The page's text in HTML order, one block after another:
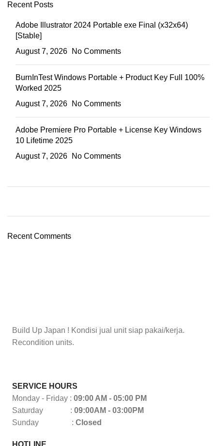
Recent Posts
Adobe Illustrator 2024 Portable exe Final (x32x64)
[Stable]
August 7, 2026
No Comments
BurnInTest Windows Portable + Product Key Full 100%
Worked 2025
August 7, 2026
No Comments
Adobe Premiere Pro Portable + License Key Windows
10 Lifetime 2025
August 7, 2026
No Comments
Recent Comments
Build Up Japan ! Kondisi jual unit siap pakai/kerja.
Recondition units.
SERVICE HOURS
Monday - Friday : 09:00 AM - 05:00 PM
Saturday : 09:00AM - 03:00PM
Sunday : Closed